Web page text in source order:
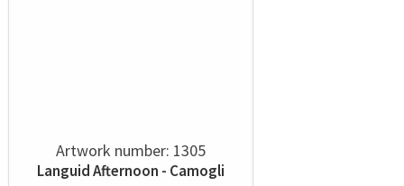
Artwork number: 1305
Languid Afternoon - Camogli